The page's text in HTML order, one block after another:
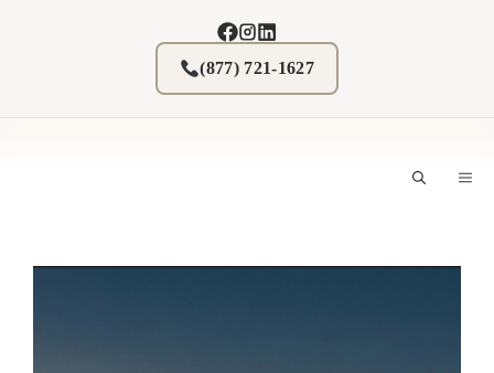
(877) 721-1627